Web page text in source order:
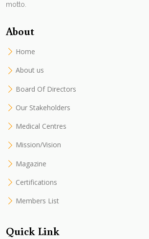
motto.
About
Home
About us
Board Of Directors
Our Stakeholders
Medical Centres
Mission/Vision
Magazine
Certifications
Members List
Quick Link